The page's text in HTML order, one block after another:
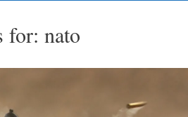
for: nato